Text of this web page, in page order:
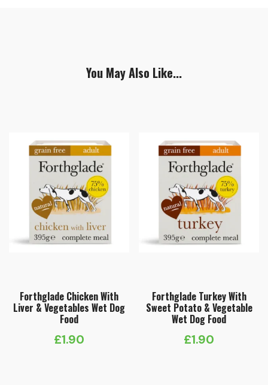
You May Also Like...
Forthglade Chicken With
Liver & Vegetables Wet Dog
Food
£1.90
Forthglade Turkey With
Sweet Potato & Vegetable
Wet Dog Food
£1.90